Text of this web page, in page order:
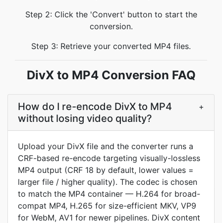
Step 2: Click the 'Convert' button to start the
conversion.
Step 3: Retrieve your converted MP4 files.
DivX to MP4 Conversion FAQ
How do I re-encode DivX to MP4
without losing video quality?
+
Upload your DivX file and the converter runs a
CRF-based re-encode targeting visually-lossless
MP4 output (CRF 18 by default, lower values =
larger file / higher quality). The codec is chosen
to match the MP4 container — H.264 for broad-
compat MP4, H.265 for size-efficient MKV, VP9
for WebM, AV1 for newer pipelines. DivX content